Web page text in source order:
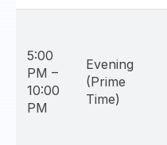
5:00
PM –
10:00
PM
Evening
(Prime
Time)